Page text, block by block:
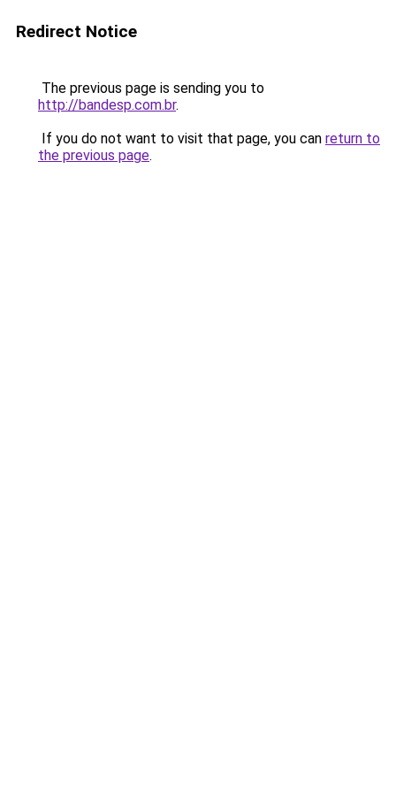
Redirect Notice
The previous page is sending you to
http://bandesp.com.br.
If you do not want to visit that page, you can return to
the previous page.